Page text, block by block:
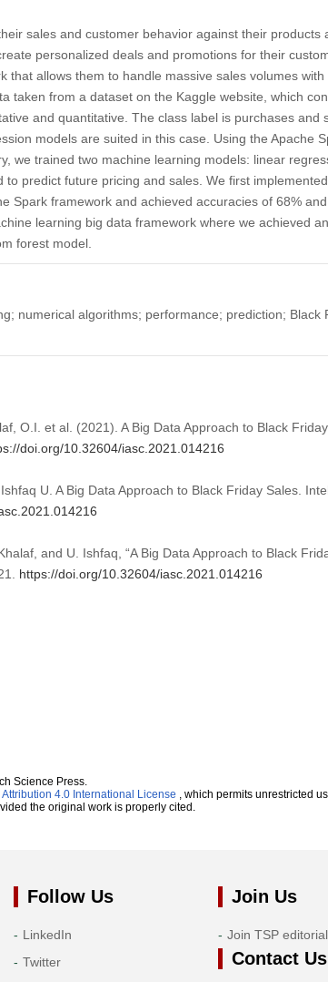
sales and customer behavior against their products
personalized deals and promotions for their
allows them to handle massive sales volumes with
taken from a dataset on the Kaggle website, which
and quantitative. The class label is purchases and
models are suited in this case. Using the Apache
we trained two machine learning models: linear
predict future pricing and sales. We first
Spark framework and achieved accuracies of 68%
learning big data framework where we achieved
forest model.
numerical algorithms; performance; prediction; Black
O.I. et al. (2021). A Big Data Approach to Black
doi.org/10.32604/iasc.2021.014216
U. A Big Data Approach to Black Friday Sales.
and U. Ishfaq, “A Big Data Approach to Black
https://doi.org/10.32604/iasc.2021.014216
Science Press.
4.0 International License , which permits unrestricted
the original work is properly cited.
Follow Us
LinkedIn
Twitter
Join Us
Join TSP
Contact Us